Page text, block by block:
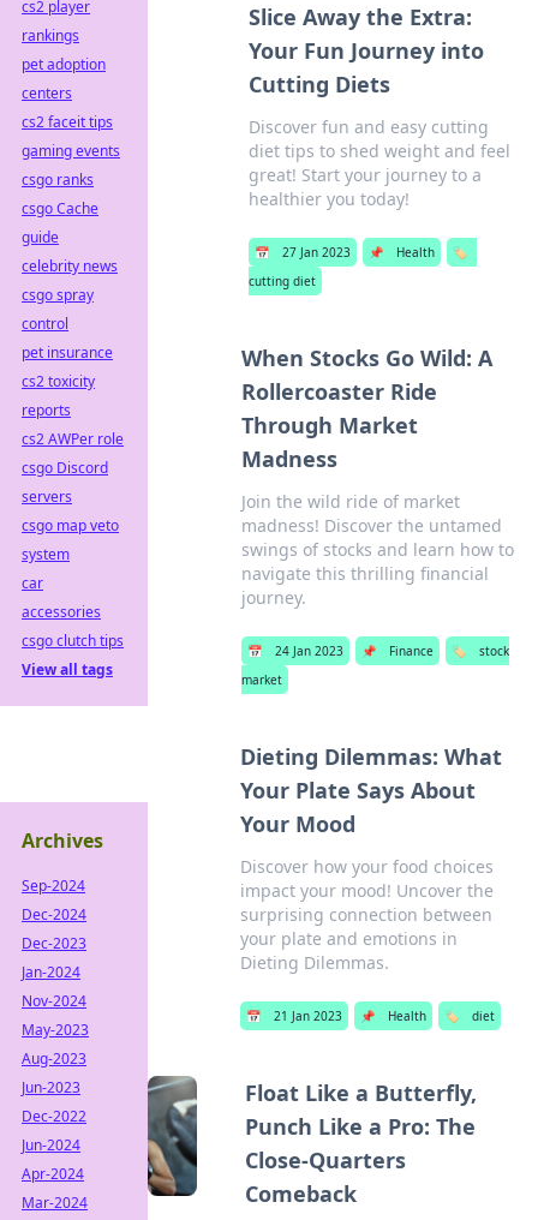
Slice Away the Extra:
Your Fun Journey into
Cutting Diets
Discover fun and easy cutting
diet tips to shed weight and feel
great! Start your journey to a
healthier you today!
📅 27 Jan 2023 📌 Health
🏷️
cutting diet
When Stocks Go Wild: A
Rollercoaster Ride
Through Market
Madness
Join the wild ride of market
madness! Discover the untamed
swings of stocks and learn how to
navigate this thrilling financial
journey.
📅 24 Jan 2023 📌 Finance 🏷️
stock
market
Dieting Dilemmas: What
Your Plate Says About
Your Mood
Discover how your food choices
impact your mood! Uncover the
surprising connection between
your plate and emotions in
Dieting Dilemmas.
📅 21 Jan 2023 📌 Health 🏷️ diet
Float Like a Butterfly,
Punch Like a Pro: The
Close-Quarters
Comeback
cs2 player
rankings
pet adoption
centers
cs2 faceit tips
gaming events
csgo ranks
csgo Cache
guide
celebrity news
csgo spray
control
pet insurance
cs2 toxicity
reports
cs2 AWPer role
csgo Discord
servers
csgo map veto
system
car
accessories
csgo clutch tips
View all tags
Archives
Sep-2024
Dec-2024
Dec-2023
Jan-2024
Nov-2024
May-2023
Aug-2023
Jun-2023
Dec-2022
Jun-2024
Apr-2024
Mar-2024